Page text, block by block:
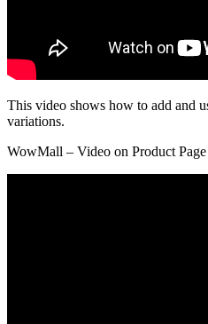
This video shows how to add and
variations.
WowMall – Video on Product Page